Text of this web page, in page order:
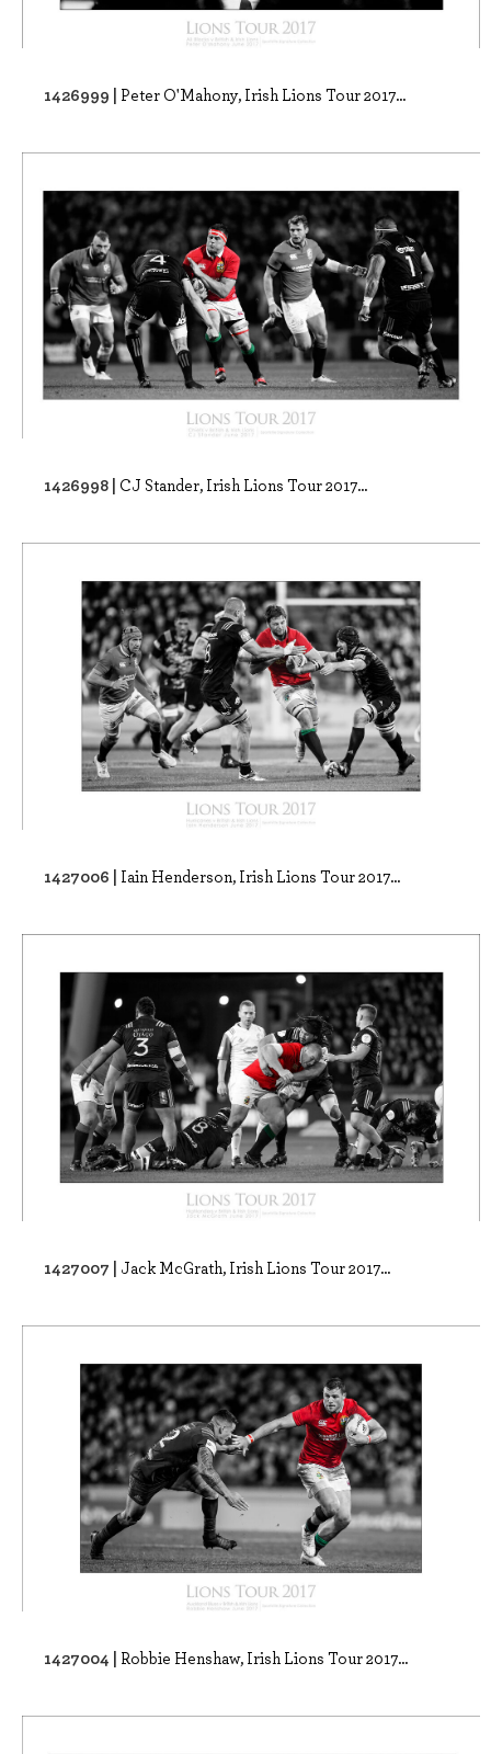
1426999 | Peter O'Mahony, Irish Lions Tour 2017...
1426998 | CJ Stander, Irish Lions Tour 2017...
1427006 | Iain Henderson, Irish Lions Tour 2017...
1427007 | Jack McGrath, Irish Lions Tour 2017...
1427004 | Robbie Henshaw, Irish Lions Tour 2017...